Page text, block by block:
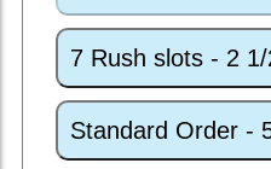
7 Rush slots - 2
Standard Order -